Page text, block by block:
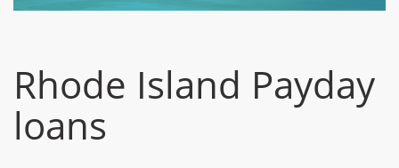
Rhode Island Payday
loans